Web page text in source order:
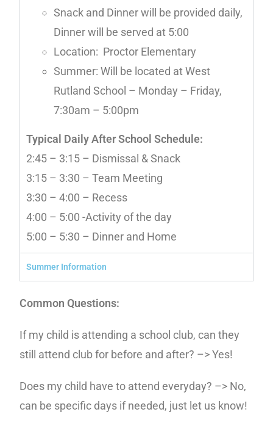
Snack and Dinner will be provided daily,
Dinner will be served at 5:00
Location: Proctor Elementary
Summer: Will be located at West
Rutland School – Monday – Friday,
7:30am – 5:00pm
Typical Daily After School Schedule:
2:45 – 3:15 – Dismissal & Snack
3:15 – 3:30 – Team Meeting
3:30 – 4:00 – Recess
4:00 – 5:00 -Activity of the day
5:00 – 5:30 – Dinner and Home
Summer Information
Common Questions:
If my child is attending a school club, can they
still attend club for before and after? –> Yes!
Does my child have to attend everyday? –> No,
can be specific days if needed, just let us know!